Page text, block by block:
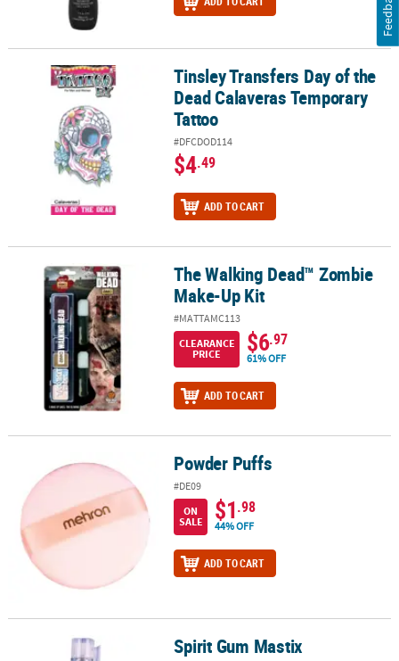
Tinsley Transfers Day of the Dead Calaveras Temporary Tattoo
Tinsley Transfers Day of the
Dead Calaveras Temporary
Tattoo
#DFCDOD114
$4.49
ADD TO CART
The Walking Dead™ Zombie Make-Up KitThe Walking Dead™ Zombie
Make-Up Kit
#MATTAMC113
CLEARANCE
PRICE
$6.97
61% OFF
ADD TO CART
Powder Puffs Powder Puffs
#DE09
ON
SALE
$1.98
44% OFF
ADD TO CART
Spirit Gum Mastix Spirit Gum Mastix
Feedback